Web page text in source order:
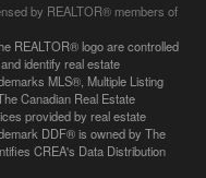
by REALTOR® members of
REALTOR® logo are controlled
identify real estate
MLS®, Multiple Listing
Canadian Real Estate
provided by real estate
DDF® is owned by The
CREA's Data Distribution